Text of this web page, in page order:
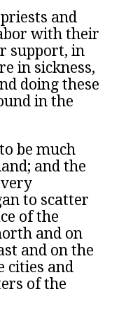
and
with their
support, in
in sickness,
doing these
in the
be much
and the
very
to scatter
of the
and on
and on the
cities and
of the